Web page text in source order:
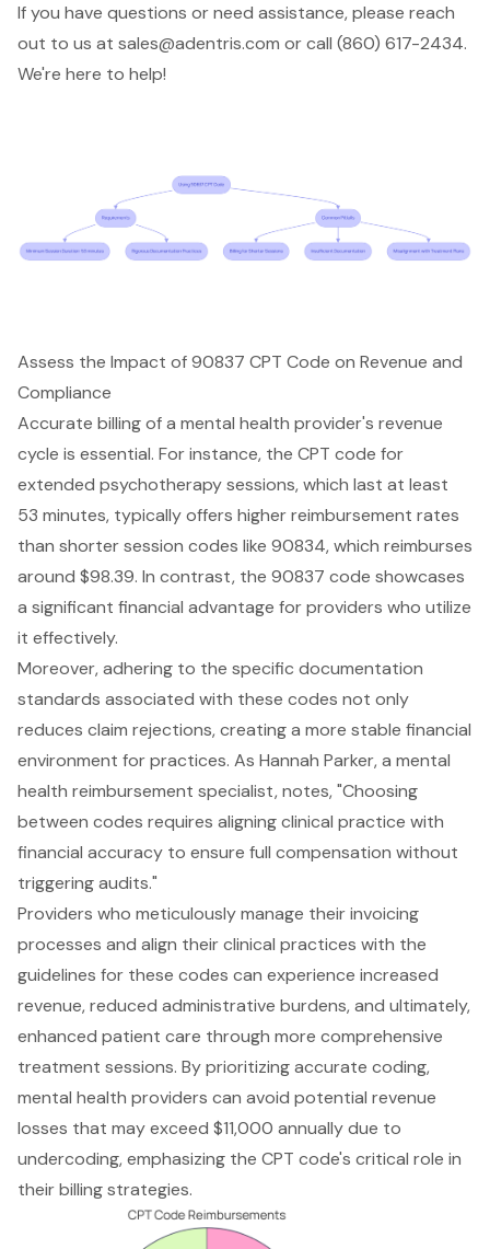
If you have questions or need assistance, please reach
out to us at sales@adentris.com or call (860) 617-2434.
We're here to help!
Assess the Impact of 90837 CPT Code on Revenue and
Compliance
Accurate billing of a mental health provider's revenue
cycle is essential. For instance, the CPT code for
extended psychotherapy sessions, which last at least
53 minutes, typically offers higher reimbursement rates
than shorter session codes like 90834, which reimburses
around $98.39. In contrast, the 90837 code showcases
a significant financial advantage for providers who utilize
it effectively.
Moreover, adhering to the specific documentation
standards associated with these codes not only
reduces claim rejections, creating a more stable financial
environment for practices. As Hannah Parker, a mental
health reimbursement specialist, notes, "Choosing
between codes requires aligning clinical practice with
financial accuracy to ensure full compensation without
triggering audits."
Providers who meticulously manage their invoicing
processes and align their clinical practices with the
guidelines for these codes can experience increased
revenue, reduced administrative burdens, and ultimately,
enhanced patient care through more comprehensive
treatment sessions. By prioritizing accurate coding,
mental health providers can avoid potential revenue
losses that may exceed $11,000 annually due to
undercoding, emphasizing the CPT code's critical role in
their billing strategies.